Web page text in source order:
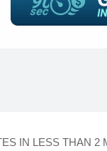
IN LESS THAN 2